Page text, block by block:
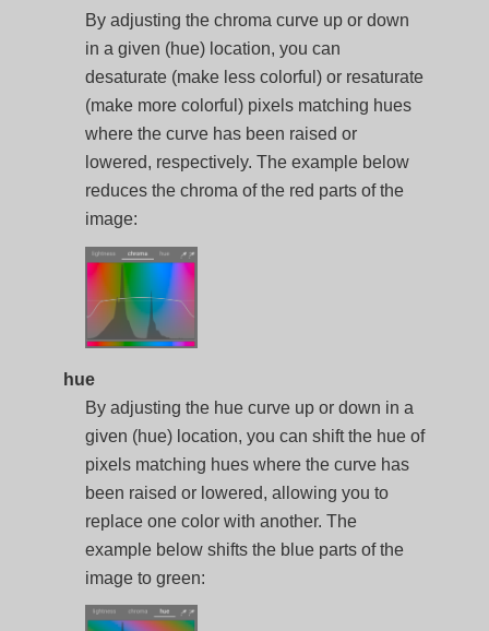
By adjusting the chroma curve up or down
in a given (hue) location, you can
desaturate (make less colorful) or resaturate
(make more colorful) pixels matching hues
where the curve has been raised or
lowered, respectively. The example below
reduces the chroma of the red parts of the
image:
hue
By adjusting the hue curve up or down in a
given (hue) location, you can shift the hue of
pixels matching hues where the curve has
been raised or lowered, allowing you to
replace one color with another. The
example below shifts the blue parts of the
image to green: